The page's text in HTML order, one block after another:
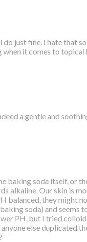
do just fine. I hate that
when it comes to
a gentle and
baking soda itself, or
alkaline. Our skin is
balanced, they might
soda) and seems
PH, but I tried
else duplicated